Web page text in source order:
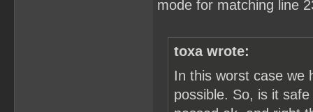
mode for matching line
toxa wrote:
In this worst case we
possible. So, is it